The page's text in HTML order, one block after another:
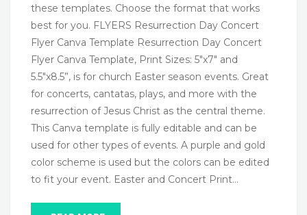
these templates. Choose the format that works
best for you. FLYERS Resurrection Day Concert
Flyer Canva Template Resurrection Day Concert
Flyer Canva Template, Print Sizes: 5″x7″ and
5.5″x8.5”, is for church Easter season events. Great
for concerts, cantatas, plays, and more with the
resurrection of Jesus Christ as the central theme.
This Canva template is fully editable and can be
used for other types of events. A purple and gold
color scheme is used but the colors can be edited
to fit your event. Easter and Concert Print…